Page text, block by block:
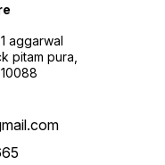
aggarwal
pitam pura,